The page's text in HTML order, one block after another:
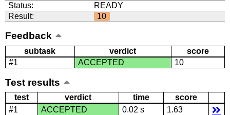
Status:
READY
Result:
10
Feedback
subtask verdict
score
#1
ACCEPTED 10
Test results
test verdict time
score
#1
ACCEPTED 0.02 s
1.63